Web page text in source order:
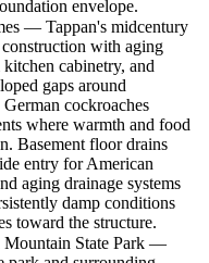
envelope.
— Tappan's midcentury
with aging
cabinetry, and
gaps around
cockroaches
where warmth and food
Basement floor drains
entry for American
aging drainage systems
damp conditions
toward the structure.
Mountain State Park —